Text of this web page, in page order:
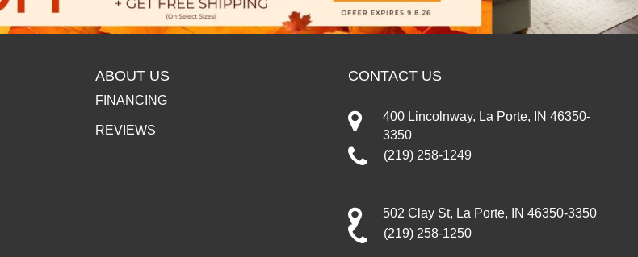
ABOUT US
FINANCING
REVIEWS
CONTACT US
400 Lincolnway, La Porte, IN 46350-
3350
(219) 258-1249
502 Clay St, La Porte, IN 46350-3350
(219) 258-1250